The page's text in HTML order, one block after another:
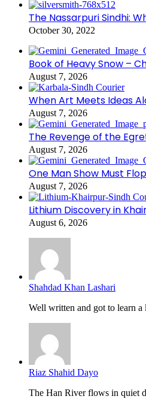
The Nassarpuri Sindhi:
October 30, 2022
Book of Heavy Snow –
August 7, 2026
When Art Meets Ideas
August 7, 2026
The Revenge of the
August 7, 2026
One Man Show Must
August 7, 2026
Lithium Discovery in
August 6, 2026
Shahdad Khan Lashari
Well written and got to learn
Riaz Shahid Dayo
The Han River flows in quiet